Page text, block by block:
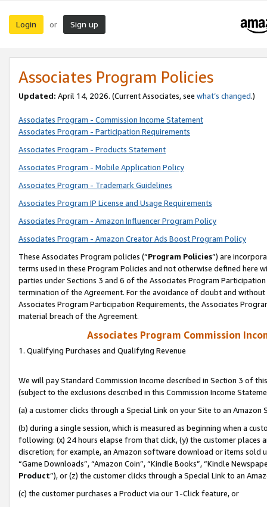
Login or Sign up
Associates Program Policies
Updated: April 14, 2026. (Current Associates, see what’s changed.)
Associates Program - Commission Income Statement
Associates Program - Participation Requirements
Associates Program - Products Statement
Associates Program - Mobile Application Policy
Associates Program - Trademark Guidelines
Associates Program IP License and Usage Requirements
Associates Program - Amazon Influencer Program Policy
Associates Program - Amazon Creator Ads Boost Program Policy
These Associates Program policies (“Program Policies”) are
terms used in these Program Policies and not otherwise defined
parties under Sections 3 and 6 of the Associates Program
termination of the Agreement. For the avoidance of doubt and
Associates Program Participation Requirements, the Associates
material breach of the Agreement.
Associates Program Commission
1. Qualifying Purchases and Qualifying Revenue
We will pay Standard Commission Income described in Section 3 of
(subject to the exclusions described in this Commission Income
(a) a customer clicks through a Special Link on your Site to an Amazon
(b) during a single session, which is measured as beginning when a
following: (x) 24 hours elapse from that click, (y) the customer
discretion; for example, an Amazon software download or items sold
“Game Downloads”, “Amazon Coin”, “Kindle Books”, “Kindle
Product”), or (z) the customer clicks through a Special Link to an
(c) the customer purchases a Product via our 1-Click feature, or